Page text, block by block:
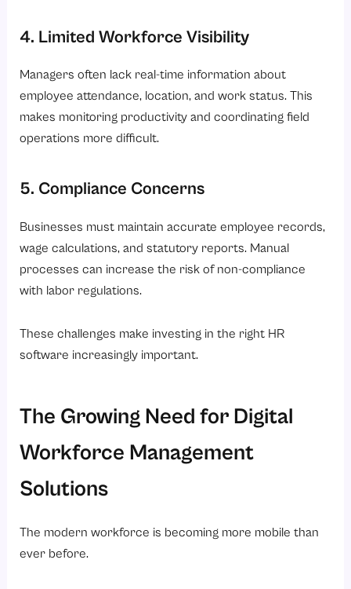
4. Limited Workforce Visibility
Managers often lack real-time information about
employee attendance, location, and work status. This
makes monitoring productivity and coordinating field
operations more difficult.
5. Compliance Concerns
Businesses must maintain accurate employee records,
wage calculations, and statutory reports. Manual
processes can increase the risk of non-compliance
with labor regulations.
These challenges make investing in the right HR
software increasingly important.
The Growing Need for Digital
Workforce Management
Solutions
The modern workforce is becoming more mobile than
ever before.